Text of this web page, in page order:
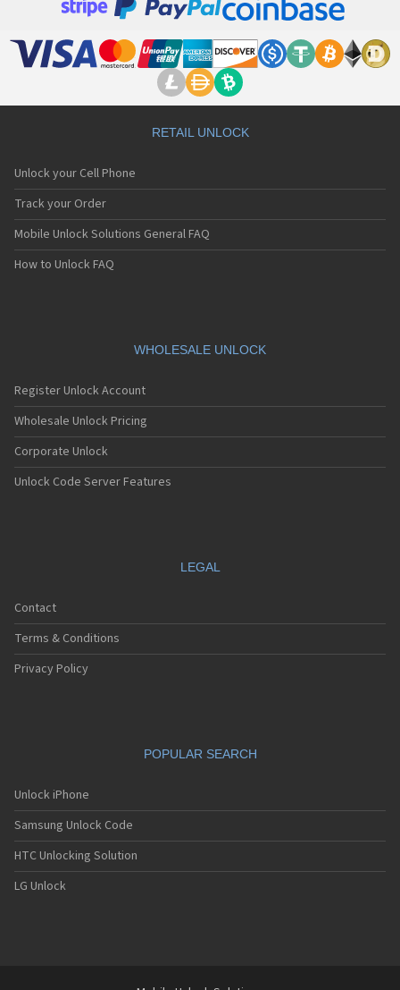
RETAIL UNLOCK
Unlock your Cell Phone
Track your Order
Mobile Unlock Solutions General FAQ
How to Unlock FAQ
WHOLESALE UNLOCK
Register Unlock Account
Wholesale Unlock Pricing
Corporate Unlock
Unlock Code Server Features
LEGAL
Contact
Terms & Conditions
Privacy Policy
POPULAR SEARCH
Unlock iPhone
Samsung Unlock Code
HTC Unlocking Solution
LG Unlock